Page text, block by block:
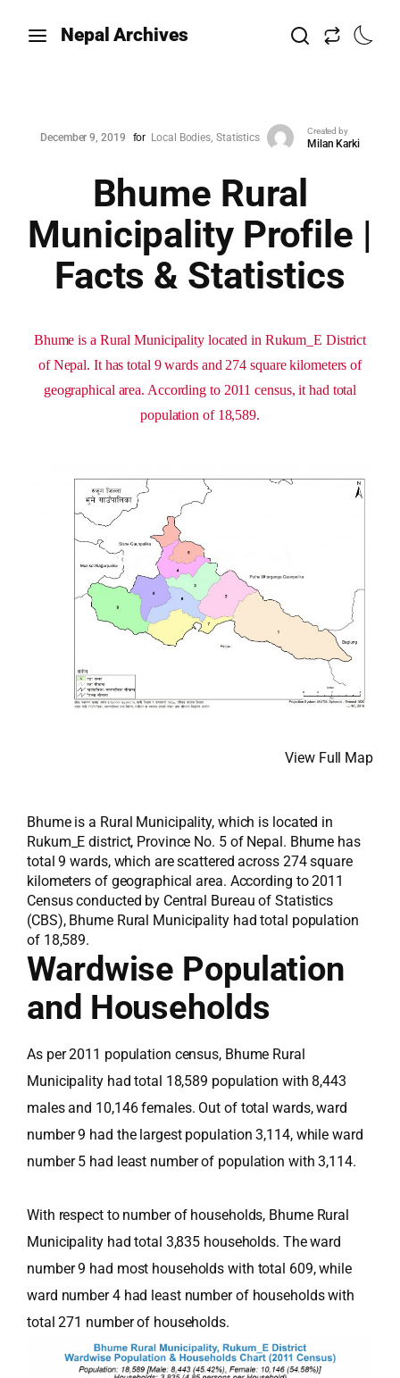
Nepal Archives
December 9, 2019 for Local Bodies Statistics
Created by
Milan Karki
Bhume Rural
Municipality Profile |
Facts & Statistics
Bhume is a Rural Municipality located in Rukum_E District
of Nepal. It has total 9 wards and 274 square kilometers of
geographical area. According to 2011 census, it had total
population of 18,589.
View Full Map
Bhume is a Rural Municipality, which is located in
Rukum_E district, Province No. 5 of Nepal. Bhume has
total 9 wards, which are scattered across 274 square
kilometers of geographical area. According to 2011
Census conducted by Central Bureau of Statistics
(CBS), Bhume Rural Municipality had total population
of 18,589.
Wardwise Population
and Households
As per 2011 population census, Bhume Rural
Municipality had total 18,589 population with 8,443
males and 10,146 females. Out of total wards, ward
number 9 had the largest population 3,114, while ward
number 5 had least number of population with 3,114.
With respect to number of households, Bhume Rural
Municipality had total 3,835 households. The ward
number 9 had most households with total 609, while
ward number 4 had least number of households with
total 271 number of households.